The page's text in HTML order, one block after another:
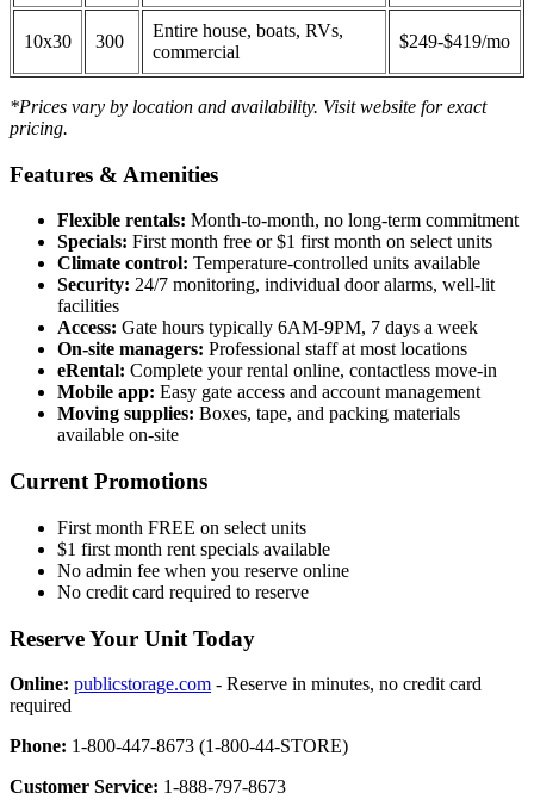
10x30 300
Entire house, boats, RVs,
commercial
$249-$419/mo
*Prices vary by location and availability. Visit website for exact
pricing.
Features & Amenities
Flexible rentals: Month-to-month, no long-term commitment
Specials: First month free or $1 first month on select units
Climate control: Temperature-controlled units available
Security: 24/7 monitoring, individual door alarms, well-lit
facilities
Access: Gate hours typically 6AM-9PM, 7 days a week
On-site managers: Professional staff at most locations
eRental: Complete your rental online, contactless move-in
Mobile app: Easy gate access and account management
Moving supplies: Boxes, tape, and packing materials
available on-site
Current Promotions
First month FREE on select units
$1 first month rent specials available
No admin fee when you reserve online
No credit card required to reserve
Reserve Your Unit Today
Online: publicstorage.com - Reserve in minutes, no credit card
required
Phone: 1-800-447-8673 (1-800-44-STORE)
Customer Service: 1-888-797-8673